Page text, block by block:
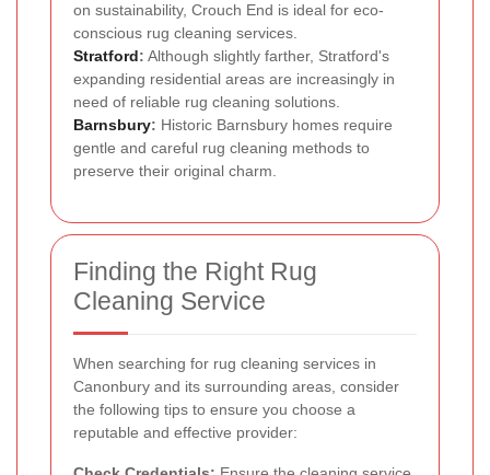
on sustainability, Crouch End is ideal for eco-
conscious rug cleaning services.
Stratford: Although slightly farther, Stratford's
expanding residential areas are increasingly in
need of reliable rug cleaning solutions.
Barnsbury: Historic Barnsbury homes require
gentle and careful rug cleaning methods to
preserve their original charm.
Finding the Right Rug
Cleaning Service
When searching for rug cleaning services in
Canonbury and its surrounding areas, consider
the following tips to ensure you choose a
reputable and effective provider: